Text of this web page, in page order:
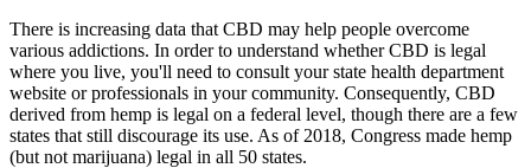
There is increasing data that CBD may help people overcome
various addictions. In order to understand whether CBD is legal
where you live, you'll need to consult your state health department
website or professionals in your community. Consequently, CBD
derived from hemp is legal on a federal level, though there are a few
states that still discourage its use. As of 2018, Congress made hemp
(but not marijuana) legal in all 50 states.